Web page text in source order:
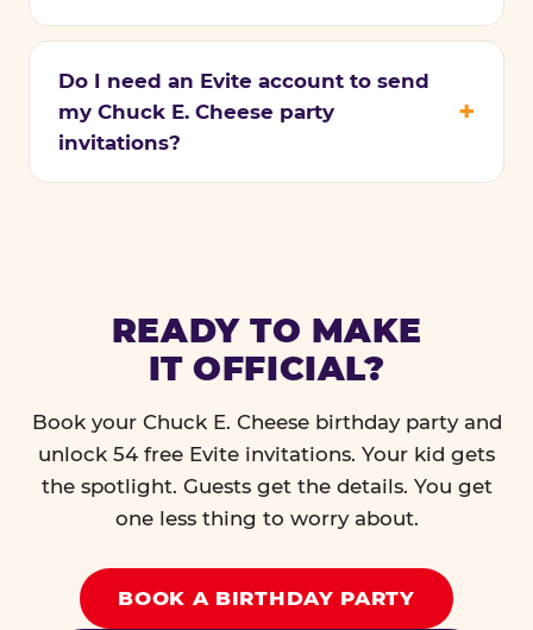
Do I need an Evite account to send
my Chuck E. Cheese party
invitations?
READY TO MAKE
IT OFFICIAL?
Book your Chuck E. Cheese birthday party and
unlock 54 free Evite invitations. Your kid gets
the spotlight. Guests get the details. You get
one less thing to worry about.
BOOK A BIRTHDAY PARTY